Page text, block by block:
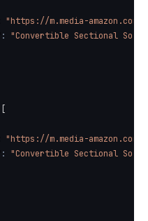
"https://m.media-amazon.com/
:
"Convertible Sectional Sofa
"https://m.media-amazon.com/
:
"Convertible Sectional Sofa